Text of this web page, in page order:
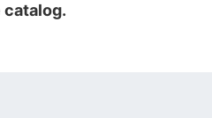
catalog.